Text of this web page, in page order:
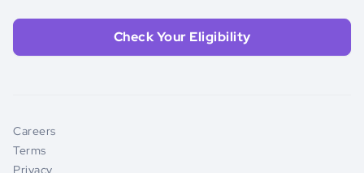
Check Your Eligibility
Careers
Terms
Privacy